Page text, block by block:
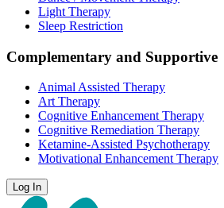
Light Therapy
Sleep Restriction
Complementary and Supportive
Animal Assisted Therapy
Art Therapy
Cognitive Enhancement Therapy
Cognitive Remediation Therapy
Ketamine-Assisted Psychotherapy
Motivational Enhancement Therapy
Log In